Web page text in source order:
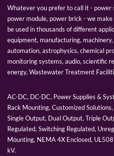
Whatever you prefer to call it - power
power module, power brick - we
be used in thousands of different
equipment, manufacturing,
automation, astrophysics, chemical
monitoring systems, audio, scientific
energy, Wastewater Treatment
AC-DC, DC-DC, Power Supplies &
Rack Mounting, Customized
Single Output, Dual Output, Triple
Regulated, Switching Regulated,
Mounting, NEMA 4X Enclosed,
kV.